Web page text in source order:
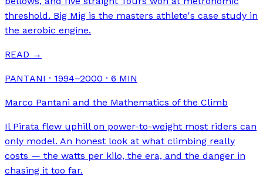
threshold. Big Mig is the masters athlete's case study in
the aerobic engine.
READ →
PANTANI · 1994–2000 · 6 MIN
Marco Pantani and the Mathematics of the Climb
Il Pirata flew uphill on power-to-weight most riders can
only model. An honest look at what climbing really
costs — the watts per kilo, the era, and the danger in
chasing it too far.